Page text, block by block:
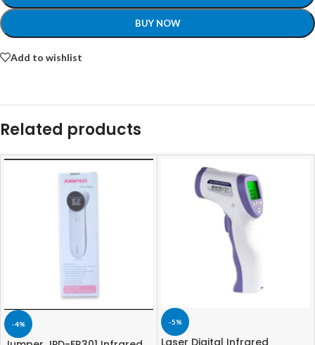
BUY NOW
Add to wishlist
Related products
-4% -5%
Laser Digital Infrared